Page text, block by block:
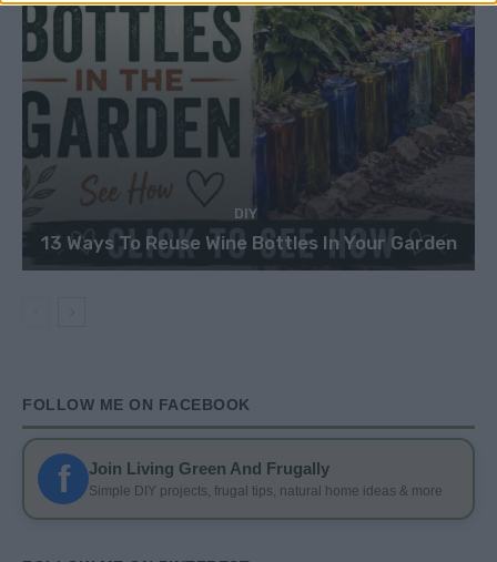
DIY
13 Ways To Reuse Wine Bottles In Your Garden
FOLLOW ME ON FACEBOOK
f Join Living Green And Frugally
Simple DIY projects, frugal tips, natural home ideas & more